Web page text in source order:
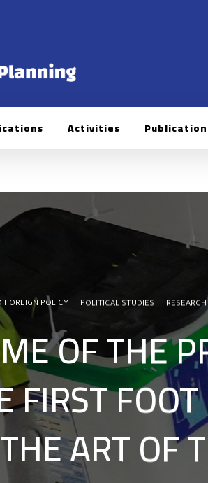
Activities
FOREIGN POLICY POLITICAL STUDIES RESEARCH
OF THE
FIRST
ART OF